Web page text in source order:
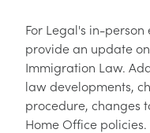
For Legal's in-person
provide an update
Immigration Law.
law developments,
procedure, changes
Home Office policies.